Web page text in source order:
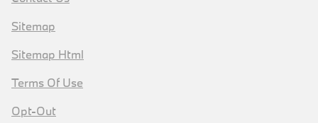
Sitemap
Sitemap Html
Terms Of Use
Opt-Out